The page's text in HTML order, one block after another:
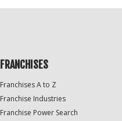
FRANCHISES
Franchises A to Z
Franchise Industries
Franchise Power Search